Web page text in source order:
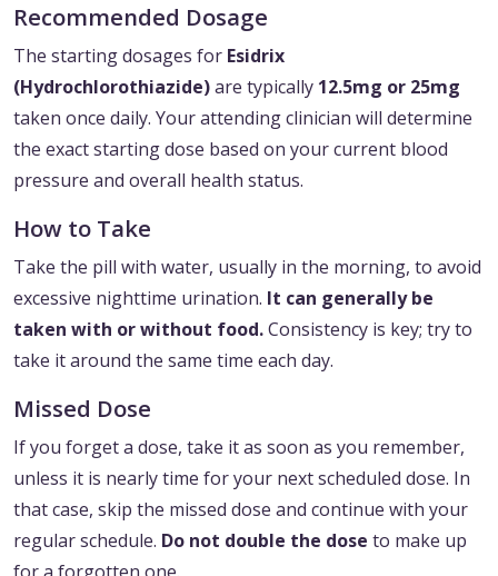
Recommended Dosage
The starting dosages for Esidrix
(Hydrochlorothiazide)are typically 12.5mg or 25mg
taken once daily. Your attending clinician will determine
the exact starting dose based on your current blood
pressure and overall health status.
How to Take
Take the pill with water, usually in the morning, to avoid
excessive nighttime urination. It can generally be
taken with or without food.Consistency is key; try to
take it around the same time each day.
Missed Dose
If you forget a dose, take it as soon as you remember,
unless it is nearly time for your next scheduled dose. In
that case, skip the missed dose and continue with your
regular schedule. Do not double the dose to make up